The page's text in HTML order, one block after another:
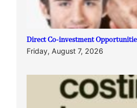
Direct Co-investment
Friday, August 7, 2026